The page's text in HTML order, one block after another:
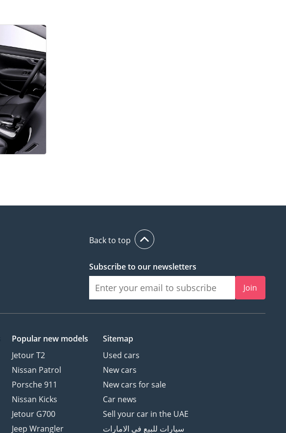
Back to top
Subscribe to our newsletters
Join
Popular new models
Jetour T2
Nissan Patrol
Porsche 911
Nissan Kicks
Jetour G700
Jeep Wrangler
Sitemap
Used cars
New cars
New cars for sale
Car news
Sell your car in the UAE
سيارات للبيع في الامارات